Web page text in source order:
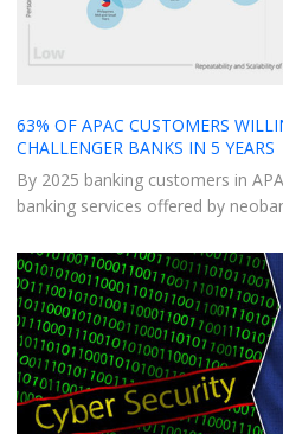
63% OF APAC CUSTOMERS
CHALLENGER BANKS IN 5 YEARS
By 2025 banking customers in
banking services offered by